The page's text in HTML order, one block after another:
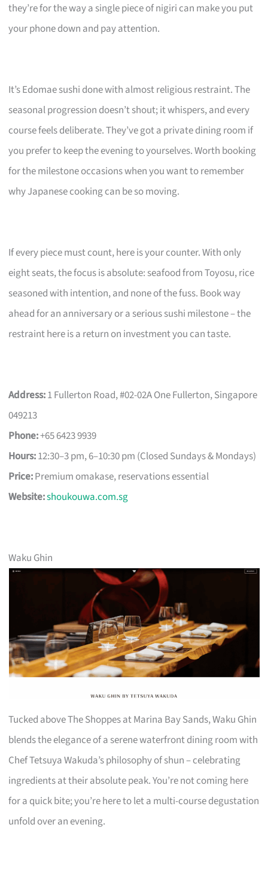
they’re for the way a single piece of nigiri can make you put
your phone down and pay attention.
It’s Edomae sushi done with almost religious restraint. The
seasonal progression doesn’t shout; it whispers, and every
course feels deliberate. They’ve got a private dining room if
you prefer to keep the evening to yourselves. Worth booking
for the milestone occasions when you want to remember
why Japanese cooking can be so moving.
If every piece must count, here is your counter. With only
eight seats, the focus is absolute: seafood from Toyosu, rice
seasoned with intention, and none of the fuss. Book way
ahead for an anniversary or a serious sushi milestone – the
restraint here is a return on investment you can taste.
Address:1 Fullerton Road, #02-02A One Fullerton, Singapore
049213
Phone:+65 6423 9939
Hours:12:30–3 pm, 6–10:30 pm (Closed Sundays & Mondays)
Price:Premium omakase, reservations essential
Website:shoukouwa.com.sg
Waku Ghin
Tucked above The Shoppes at Marina Bay Sands, Waku Ghin
blends the elegance of a serene waterfront dining room with
Chef Tetsuya Wakuda’s philosophy of shun – celebrating
ingredients at their absolute peak. You’re not coming here
for a quick bite; you’re here to let a multi-course degustation
unfold over an evening.